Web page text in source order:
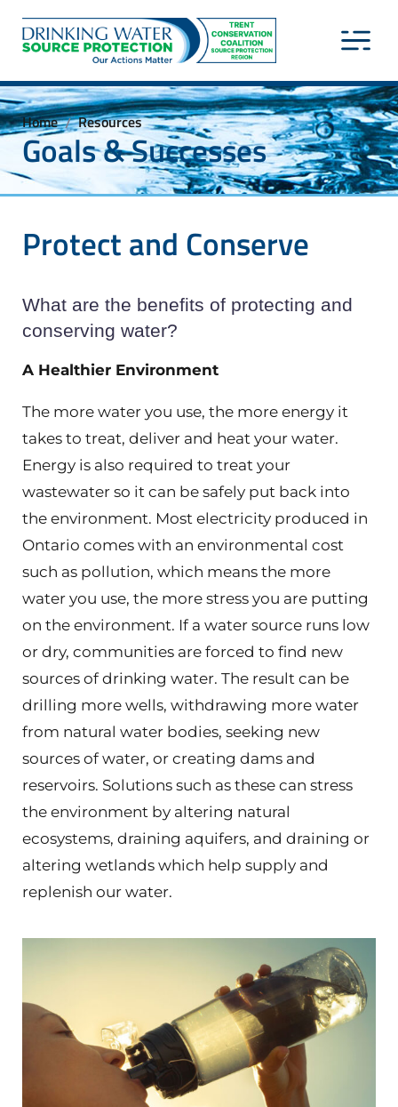
Home / Resources
Goals & Successes
Protect and Conserve
What are the benefits of protecting and
conserving water?
A Healthier Environment
The more water you use, the more energy it
takes to treat, deliver and heat your water.
Energy is also required to treat your
wastewater so it can be safely put back into
the environment. Most electricity produced in
Ontario comes with an environmental cost
such as pollution, which means the more
water you use, the more stress you are putting
on the environment. If a water source runs low
or dry, communities are forced to find new
sources of drinking water. The result can be
drilling more wells, withdrawing more water
from natural water bodies, seeking new
sources of water, or creating dams and
reservoirs. Solutions such as these can stress
the environment by altering natural
ecosystems, draining aquifers, and draining or
altering wetlands which help supply and
replenish our water.